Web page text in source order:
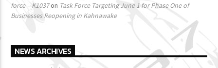
force – K1037on Task Force Targeting June 1 for Phase One of
Businesses Reopening in Kahnawake
NEWS ARCHIVES